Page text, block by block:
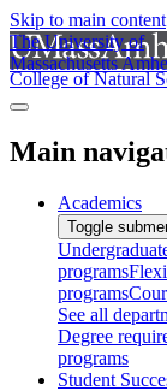
Skip to main content
The University of
Massachusetts
College of Natural
Main
Academics
Toggle
programs
programs
See all
Degree
programs
Student